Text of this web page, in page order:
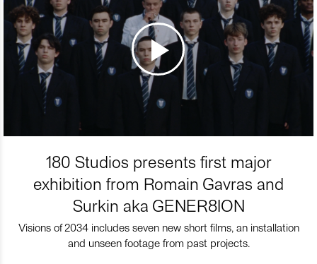
180 Studios presents first major
exhibition from Romain Gavras and
Surkin aka GENER8ION
Visions of 2034 includes seven new short films, an installation
and unseen footage from past projects.